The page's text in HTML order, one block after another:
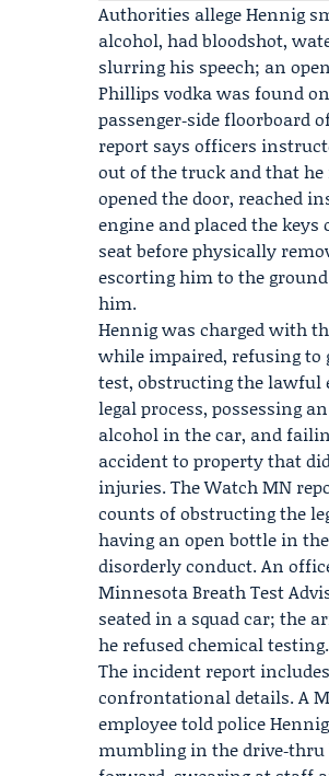
Authorities allege Hennig
alcohol, had bloodshot,
slurring his speech; an
Phillips vodka was found
passenger‑side floorboard
report says officers
out of the truck and that he
opened the door, reached
engine and placed the keys
seat before physically
escorting him to the
him.
Hennig was charged with
while impaired, refusing to
test, obstructing the lawful
legal process, possessing
alcohol in the car, and
accident to property that
injuries.The Watch MN
counts of obstructing the
having an open bottle in
disorderly conduct. An
Minnesota Breath Test
seated in a squad car; the
he refused chemical testing.
The incident report
confrontational details. A
employee told police
mumbling in the